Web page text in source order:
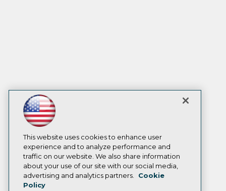
This website uses cookies to enhance user
experience and to analyze performance and
traffic on our website. We also share information
about your use of our site with our social media,
advertising and analytics partners.
Cookie
Policy